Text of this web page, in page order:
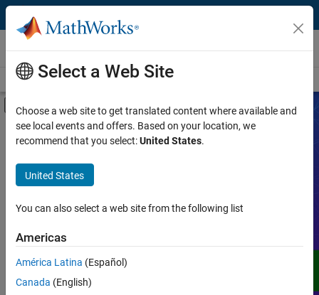
Skip to content
Videos
Videos Home Search
Off-Canvas Navigation Menu Toggle
Product
Video Type
Language
Search Videos
and solutions from MathWorks through
Select a Web Site
Choose a web site to get translated content where available and
see local events and offers. Based on your location, we
recommend that you select:United States.
United States
You can also select a web site from the following list
Americas
América Latina (Español)
Canada (English)